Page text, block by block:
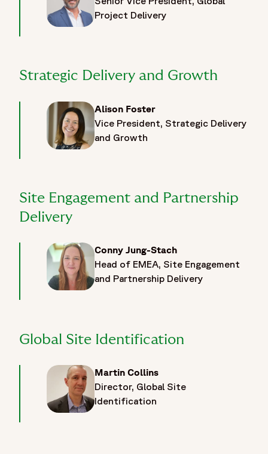
Project Delivery
Strategic Delivery and Growth
Alison Foster
Vice President, Strategic Delivery
and Growth
Site Engagement and Partnership
Delivery
Conny Jung-Stach
Head of EMEA, Site Engagement
and Partnership Delivery
Global Site Identification
Martin Collins
Director, Global Site
Identification